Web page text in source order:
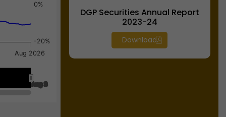
Aug 2026
Aug 3
Aug 3
-20%
0%
DGP Securities Annual Report
2023-24
Download